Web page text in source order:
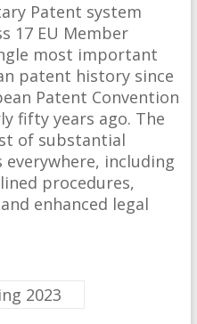
Patent system
17 EU Member
most important
patent history since
Patent Convention
fifty years ago. The
of substantial
including
procedures,
enhanced legal
2023